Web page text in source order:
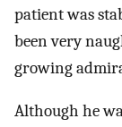
patient was
been very
growing
Although he